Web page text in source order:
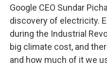
Google CEO Sundar
discovery of electricity.
during the Industrial
big climate cost, and
and how much of it we